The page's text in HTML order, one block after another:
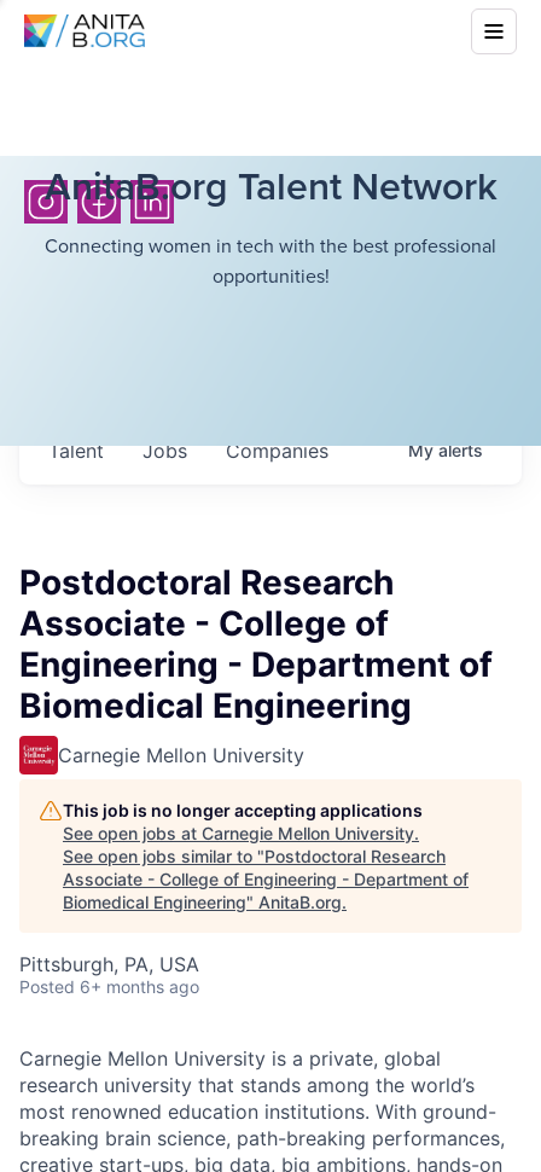
AnitaB.org Talent Network
Connecting women in tech with the best professional
opportunities!
Jobs Companies
Talent Myalerts
Postdoctoral Research
Associate - College of
Engineering - Department of
Biomedical Engineering
Carnegie Mellon University
This job is no longer accepting applications
See open jobs at Carnegie Mellon University.
See open jobs similar to "Postdoctoral Research
Associate - College of Engineering - Department of
Biomedical Engineering" AnitaB.org.
Pittsburgh, PA, USA
Posted 6+ months ago
Carnegie Mellon University is a private, global
research university that stands among the world’s
most renowned education institutions. With ground-
breaking brain science, path-breaking performances,
creative start-ups, big data, big ambitions, hands-on